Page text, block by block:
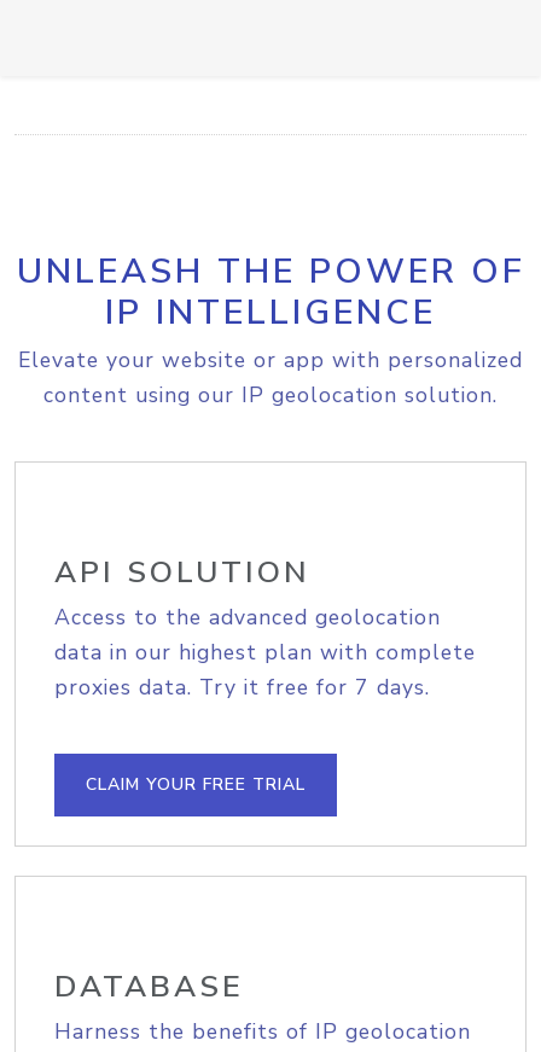
UNLEASH THE POWER OF
IP INTELLIGENCE
Elevate your website or app with personalized
content using our IP geolocation solution.
API SOLUTION
Access to the advanced geolocation
data in our highest plan with complete
proxies data. Try it free for 7 days.
CLAIM YOUR FREE TRIAL
DATABASE
Harness the benefits of IP geolocation